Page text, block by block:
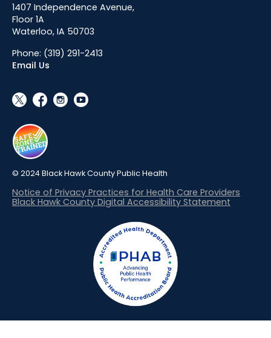
1407 Independence Avenue,
Floor 1A
Waterloo, IA 50703
Phone: (319) 291-2413
Email Us
social_x facebook instagram youtube
© 2024 Black Hawk County Public Health
Notice of Privacy Practices for Health Care Providers
Black Hawk County Digital Accessibility Statement